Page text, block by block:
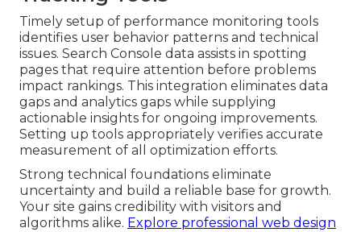
Timely setup of performance monitoring tools
identifies user behavior patterns and technical
issues. Search Console data assists in spotting
pages that require attention before problems
impact rankings. This integration eliminates data
gaps and analytics gaps while supplying
actionable insights for ongoing improvements.
Setting up tools appropriately verifies accurate
measurement of all optimization efforts.
Strong technical foundations eliminate
uncertainty and build a reliable base for growth.
Your site gains credibility with visitors and
algorithms alike. Explore professional web design